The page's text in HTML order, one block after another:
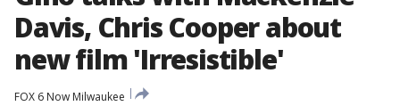
Davis, Chris Cooper about
new film 'Irresistible'
FOX 6 Now Milwaukee